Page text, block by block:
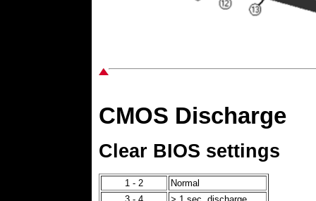
CMOS Discharge
Clear BIOS settings
1 - 2
Normal